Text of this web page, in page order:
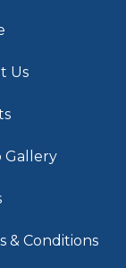
Us
Gallery
& Conditions